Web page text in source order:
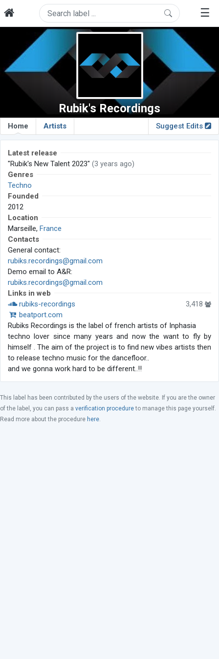
☰
Rubik's Recordings
Home Artists Suggest Edits
Latest release
"Rubik's New Talent 2023" (3 years ago)
Genres
Techno
Founded
2012
Location
Marseille, France
Contacts
General contact:
rubiks.recordings@gmail.com
Demo email to A&R:
rubiks.recordings@gmail.com
Links in web
rubiks-recordings
3,418
beatport.com
Rubiks Recordings is the label of french artists of Inphasia
techno lover since many years and now the want to fly by
himself . The aim of the project is to find new vibes artists then
to release techno music for the dancefloor..
and we gonna work hard to be different..!!
This label has been contributed by the users of the website. If you are the owner
of the label, you can pass a verification procedureto manage this page yourself.
Read more about the procedure here.